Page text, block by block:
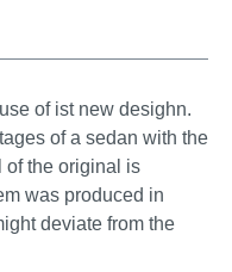
of ist new desighn.
of a sedan with the
of the original is
was produced in
deviate from the